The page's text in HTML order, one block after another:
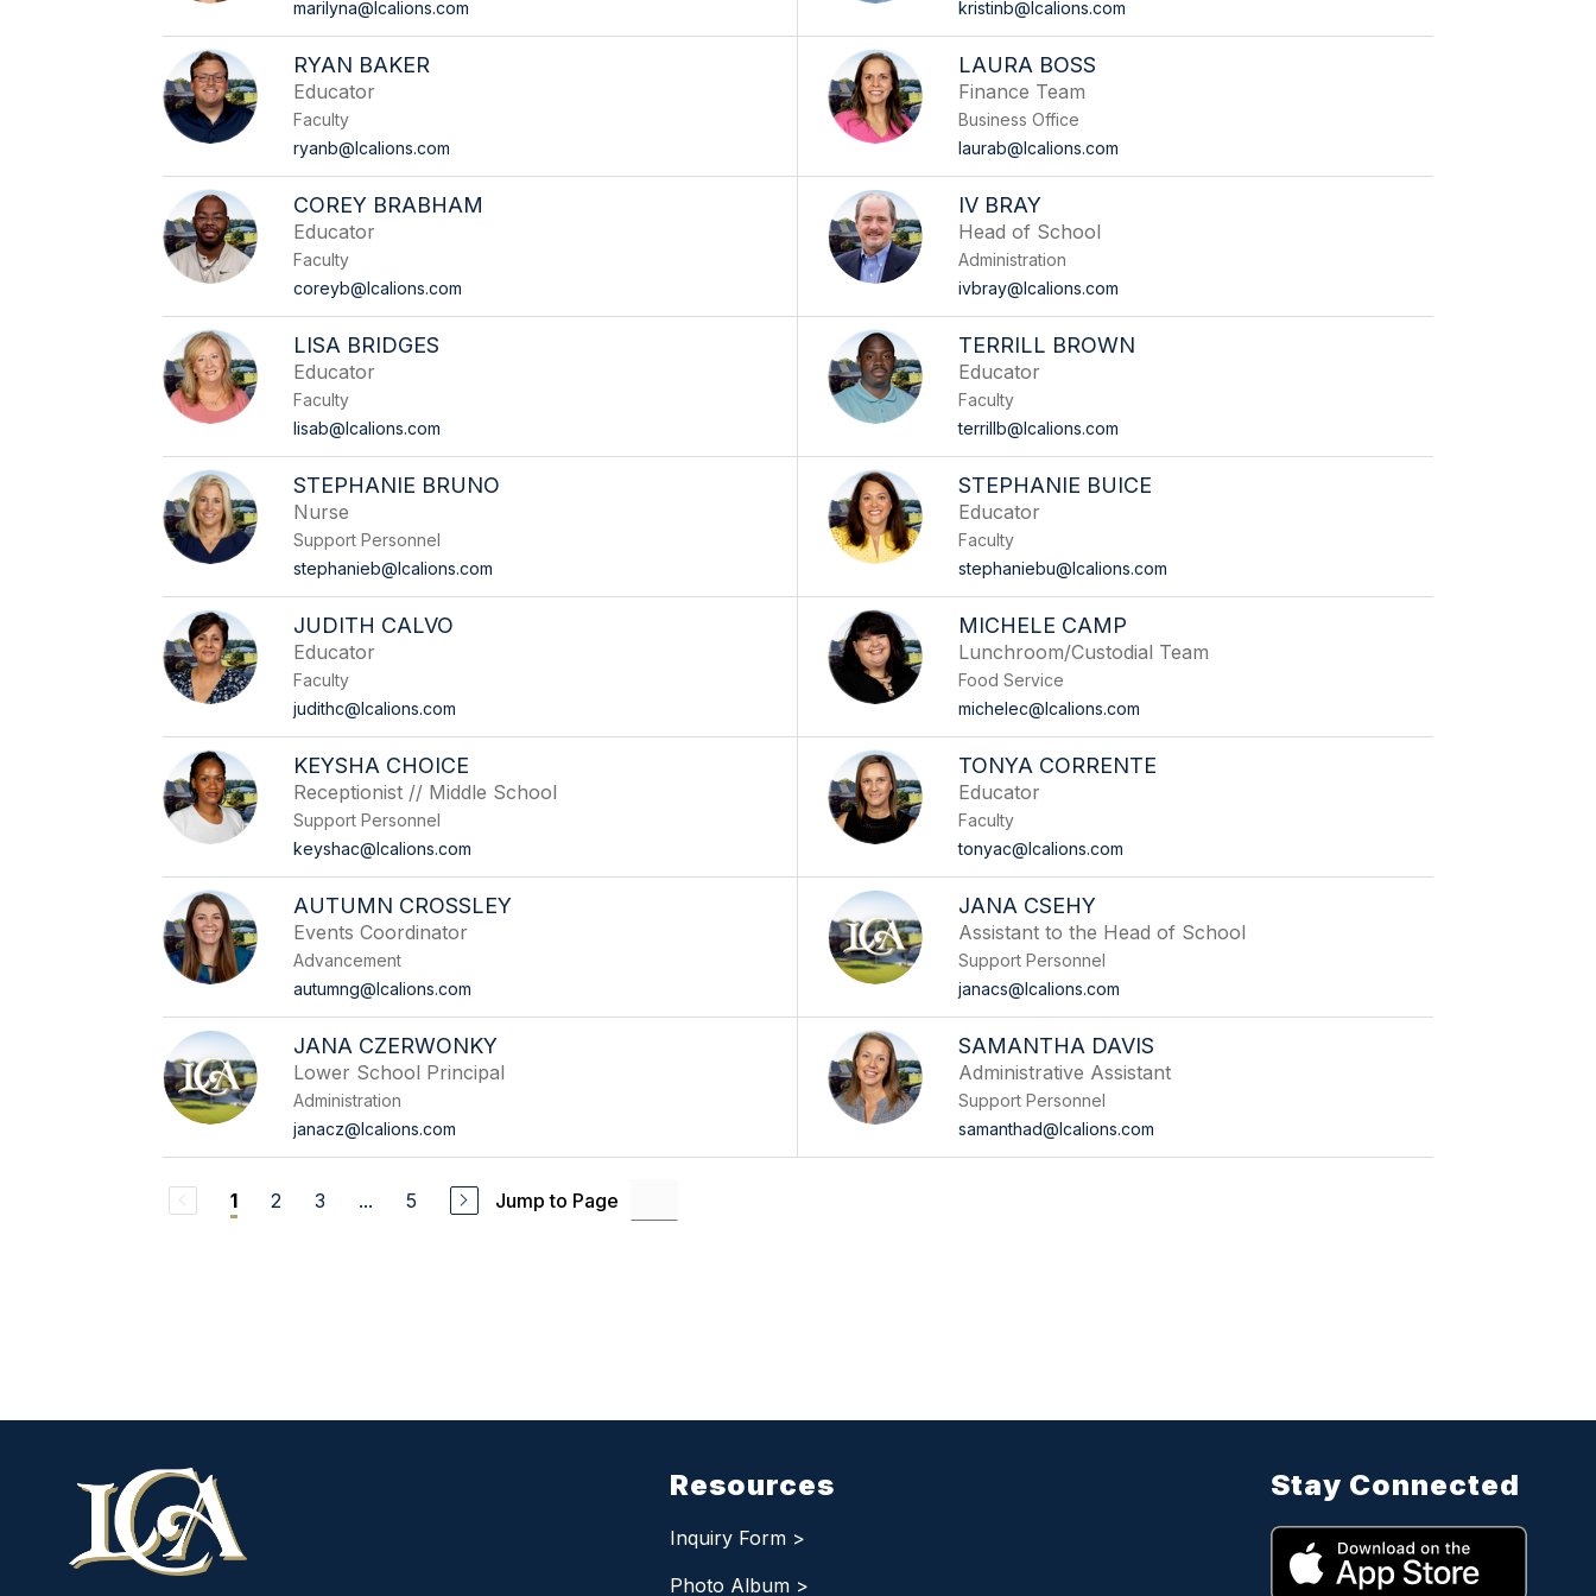
marilyna@lcalions.com
kristinb@lcalions.com
RYAN BAKER
Educator
Faculty
ryanb@lcalions.com
LAURA BOSS
Finance Team
Business Office
laurab@lcalions.com
COREY BRABHAM
Educator
Faculty
coreyb@lcalions.com
IV BRAY
Head of School
Administration
ivbray@lcalions.com
LISA BRIDGES
Educator
Faculty
lisab@lcalions.com
TERRILL BROWN
Educator
Faculty
terrillb@lcalions.com
STEPHANIE BRUNO
Nurse
Support Personnel
stephanieb@lcalions.com
STEPHANIE BUICE
Educator
Faculty
stephaniebu@lcalions.com
JUDITH CALVO
Educator
Faculty
judithc@lcalions.com
MICHELE CAMP
Lunchroom/Custodial Team
Food Service
michelec@lcalions.com
KEYSHA CHOICE
Receptionist // Middle School
Support Personnel
keyshac@lcalions.com
TONYA CORRENTE
Educator
Faculty
tonyac@lcalions.com
AUTUMN CROSSLEY
Events Coordinator
Advancement
autumng@lcalions.com
JANA CSEHY
Assistant to the Head of School
Support Personnel
janacs@lcalions.com
JANA CZERWONKY
Lower School Principal
Administration
janacz@lcalions.com
SAMANTHA DAVIS
Administrative Assistant
Support Personnel
samanthad@lcalions.com
1 2 3 ... 5 Jump to Page
Resources
Inquiry Form >
Photo Album >
Stay Connected